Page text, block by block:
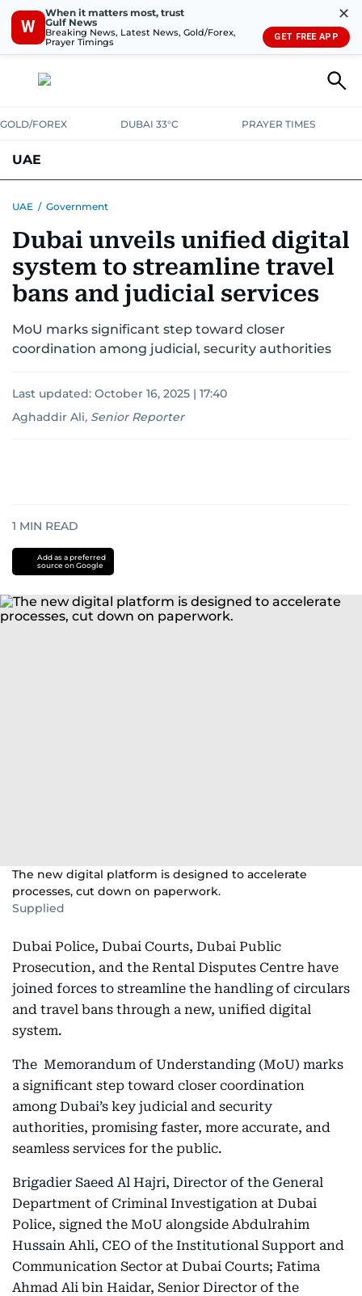
W
When it matters most, trust
Gulf News
Breaking News, Latest News, Gold/Forex,
Prayer Timings
✕
GET FREE APP
GOLD/FOREX DUBAI 33°C PRAYER TIMES
UAE
UNITED IN STRENGTHEDUCATIONCOURT & CRIMEHEALTH
EMERGENCIESENVIRONMENTTRANSPORTWEATHER
UAE / Government
Dubai unveils unified digital
system to streamline travel
bans and judicial services
MoU marks significant step toward closer
coordination among judicial, security authorities
Last updated: October 16, 2025 | 17:40
Aghaddir Ali, Senior Reporter
1 MIN READ
Add as a preferred
source on Google
The new digital platform is designed to accelerate
processes, cut down on paperwork.
Supplied
Dubai Police, Dubai Courts, Dubai Public
Prosecution, and the Rental Disputes Centre have
joined forces to streamline the handling of circulars
and travel bans through a new, unified digital
system.
The Memorandum of Understanding (MoU) marks
a significant step toward closer coordination
among Dubai’s key judicial and security
authorities, promising faster, more accurate, and
seamless services for the public.
Brigadier Saeed Al Hajri, Director of the General
Department of Criminal Investigation at Dubai
Police, signed the MoU alongside Abdulrahim
Hussain Ahli, CEO of the Institutional Support and
Communication Sector at Dubai Courts; Fatima
Ahmad Ali bin Haidar, Senior Director of the